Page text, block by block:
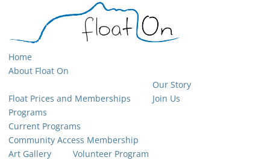
Home
About Float On
Float Prices and Memberships
Our Story
Join Us
Programs
Current Programs
Community Access Membership
Art Gallery
Volunteer Program